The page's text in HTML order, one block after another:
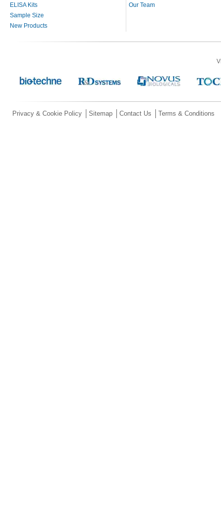
ELISA Kits
Sample Size
New Products
Our Team
Privacy & Cookie Policy Sitemap Contact Us Terms & Conditions